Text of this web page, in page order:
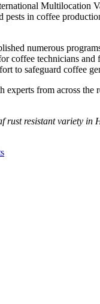
Multilocation
pests in coffee
numerous
coffee technicians
to safeguard coffee
from across
resistant variety in